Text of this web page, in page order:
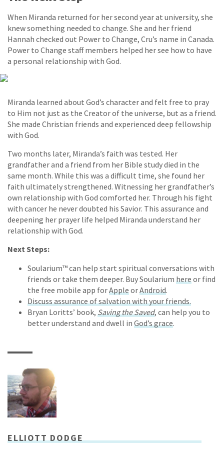
When Miranda returned for her second year at university, she
knew something needed to change. She and her friend
Hannah checked out Power to Change, Cru’s name in Canada.
Power to Change staff members helped her see how to have
a personal relationship with God.
Miranda learned about God’s character and felt free to pray
to Him not just as the Creator of the universe, but as a friend.
She made Christian friends and experienced deep fellowship
with God.
Two months later, Miranda’s faith was tested. Her
grandfather and a friend from her Bible study died in the
same month. While this was a difficult time, she found her
faith ultimately strengthened. Witnessing her grandfather’s
own relationship with God comforted her. Through his fight
with cancer he never doubted his Savior. This assurance and
deepening her prayer life helped Miranda understand her
relationship with God.
Next Steps:
Soularium™ can help start spiritual conversations with
friends or take them deeper. Buy Soularium hereor find
the free mobile app forAppleorAndroid.
Discuss assurance of salvation with your friends.
Bryan Loritts’ book, Saving the Saved, can help you to
better understand and dwell in God’s grace.
ELLIOTT DODGE